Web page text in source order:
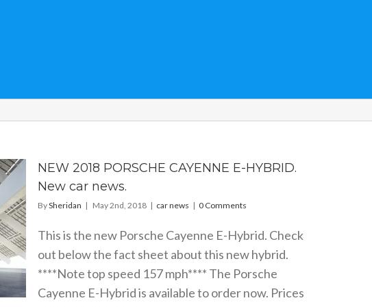
NEW 2018 PORSCHE CAYENNE E-HYBRID.
New car news.
BySheridan | May 2nd, 2018 | car news | 0 Comments
This is the new Porsche Cayenne E-Hybrid. Check
out below the fact sheet about this new hybrid.
****Note top speed 157 mph**** The Porsche
Cayenne E-Hybrid is available to order now. Prices